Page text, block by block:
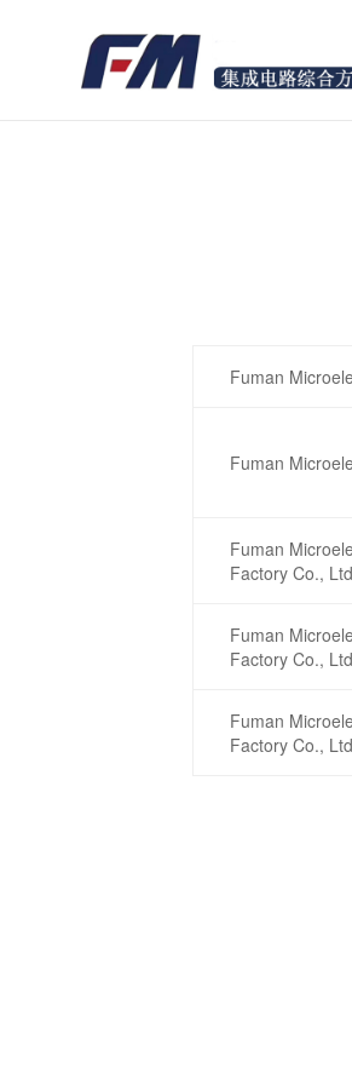
Fuman
Fuman
Fuman
Factory Co., Ltd
Fuman
Factory Co., Ltd
Fuman
Factory Co., Ltd